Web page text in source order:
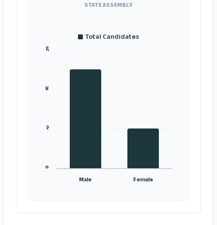
STATE ASSEMBLY
Total Candidates
Male Female
०
२
४
६